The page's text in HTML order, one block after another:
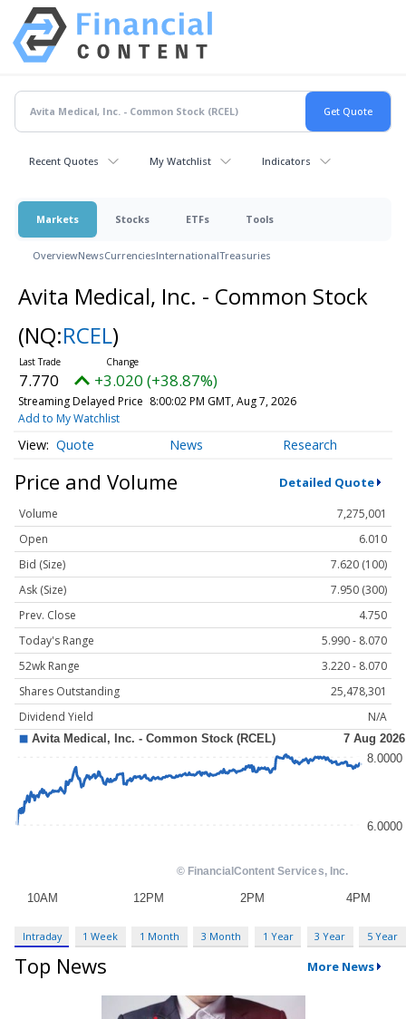
Recent Quotes My Watchlist Indicators
Markets Stocks ETFs Tools
OverviewNewsCurrenciesInternationalTreasuries
Avita Medical, Inc. - Common Stock
(NQ:RCEL)
7.770 +3.020 (+38.87%)
Streaming Delayed Price 8:00:02 PM GMT, Aug 7, 2026
Add to My Watchlist
Quote News Research
Price and Volume Detailed Quote
Volume
7,275,001
Open
6.010
Bid (Size)
7.620 (100)
Ask (Size)
7.950 (300)
Prev. Close
4.750
Today's Range
5.990 - 8.070
52wk Range
3.220 - 8.070
Shares Outstanding
25,478,301
Dividend Yield
N/A
Intraday 1 Week 1 Month 3 Month 1 Year 3 Year 5 Year
Top News More News